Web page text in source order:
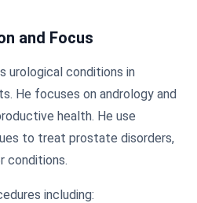
and Focus
urological conditions in
He focuses on andrology and
health. He use
to treat prostate disorders,
conditions.
including: